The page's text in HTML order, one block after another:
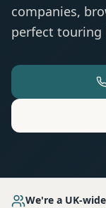
companies,
perfect touring
We're a UK-